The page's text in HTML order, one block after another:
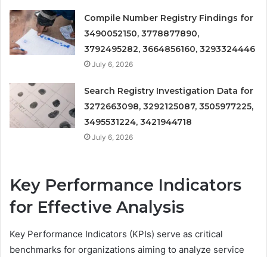
Compile Number Registry Findings for
3490052150, 3778877890,
3792495282, 3664856160, 3293324446
July 6, 2026
Search Registry Investigation Data for
3272663098, 3292125087, 3505977225,
3495531224, 3421944718
July 6, 2026
Key Performance Indicators
for Effective Analysis
Key Performance Indicators (KPIs) serve as critical
benchmarks for organizations aiming to analyze service